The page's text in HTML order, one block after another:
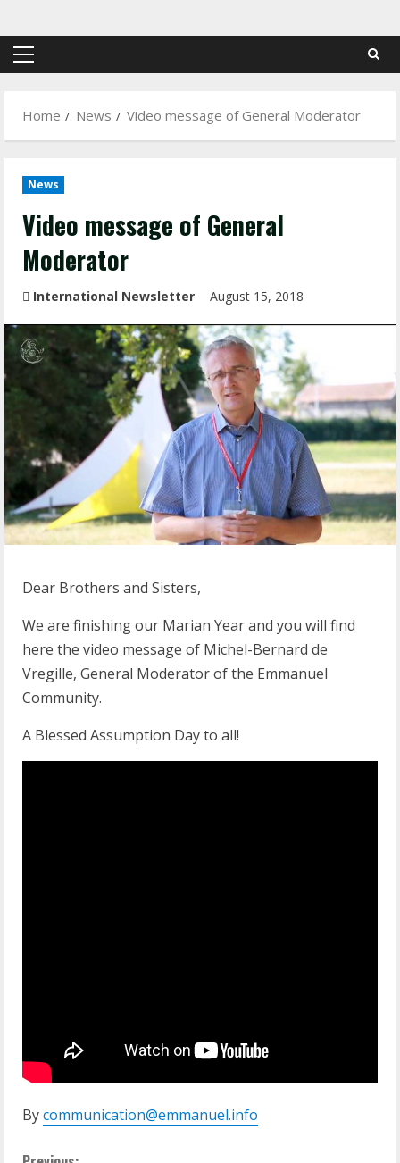
to
contentPrimary
Home
News Video message of General Moderator
News
Video message of General
Moderator
International Newsletter August 15, 2018
Dear Brothers and Sisters,
We are finishing our Marian Year and you will find
here the video message of Michel-Bernard de
Vregille, General Moderator of the Emmanuel
Community.
A Blessed Assumption Day to all!
Bycommunication@emmanuel.info